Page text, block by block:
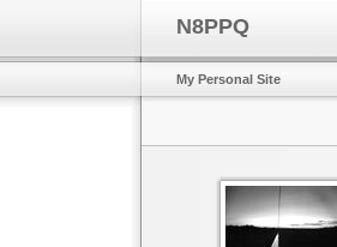
N8PPQ
My Personal Site